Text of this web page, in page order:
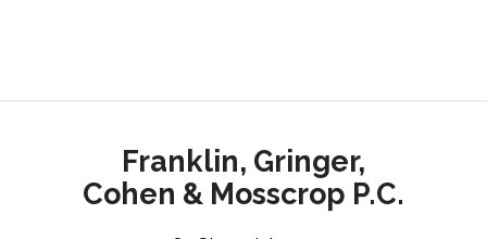
Franklin, Gringer,
Cohen & Mosscrop P.C.